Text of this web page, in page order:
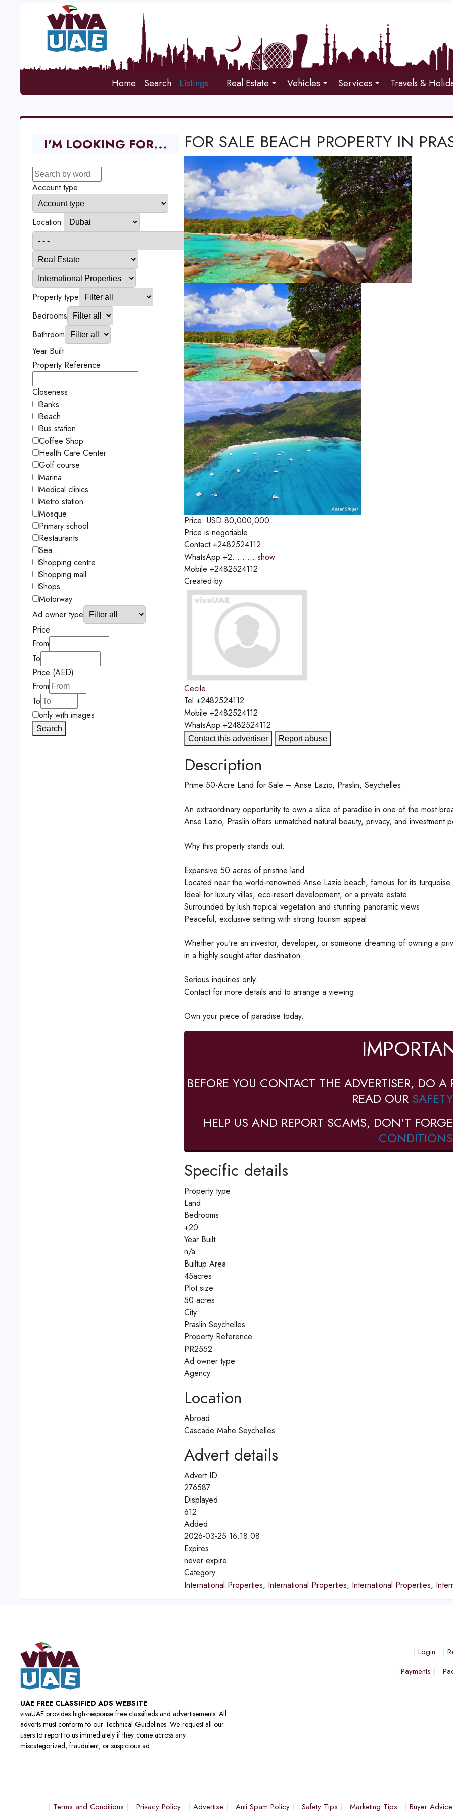
Home Search Listings Real Estate Vehicles Services Travels &
FOR SALE BEACH PROPERTY IN
Price: USD 80,000,000
Price is negotiable
Contact +2482524112
WhatsApp +2..........show
Mobile +2482524112
Created by
Cecile
Tel +2482524112
Mobile +2482524112
WhatsApp +2482524112
Contact this advertiser Report abuse
Description
Prime 50-Acre Land for Sale – Anse Lazio, Praslin, Seychelles
An extraordinary opportunity to own a slice of paradise in one of the most
Anse Lazio, Praslin offers unmatched natural beauty, privacy, and investment
Why this property stands out:
Expansive 50 acres of pristine land
Located near the world-renowned Anse Lazio beach, famous for its
Ideal for luxury villas, eco-resort development, or a private estate
Surrounded by lush tropical vegetation and stunning panoramic views
Peaceful, exclusive setting with strong tourism appeal
Whether you're an investor, developer, or someone dreaming of owning a
in a highly sought-after destination.
Serious inquiries only.
Contact for more details and to arrange a viewing.
Own your piece of paradise today.
BEFORE YOU CONTACT THE ADVERTISER, DO
READ OUR
HELP US AND REPORT SCAMS, DON'T
Specific details
Property type
Land
Bedrooms
+20
Year Built
n/a
Builtup Area
45acres
Plot size
50 acres
City
Praslin Seychelles
Property Reference
PR2552
Ad owner type
Agency
Location
Abroad
Cascade Mahe Seychelles
Advert details
Advert ID
276587
Displayed
612
Added
2026-03-25 16:18:08
Expires
never expire
Category
International Properties, International Properties, International Properties,
I'M LOOKING FOR...
Account type
Location
Property type
Bedrooms
Bathroom
Year Built
Property Reference
Closeness
Banks
Beach
Bus station
Coffee Shop
Health Care Center
Golf course
Marina
Medical clinics
Metro station
Mosque
Primary school
Restaurants
Sea
Shopping centre
Shopping mall
Shops
Motorway
Ad owner type
Price
From
To
Price (AED)
From
To
only with images
Search
UAE FREE CLASSIFIED ADS WEBSITE
vivaUAE provides high-response free classifieds and advertisements. All
adverts must conform to our Technical Guidelines. We request all our
users to report to us immediately if they come across any
miscategorized, fraudulent, or suspicious ad.
Login
Payments
Terms and Conditions Privacy Policy Advertise Anti Spam Policy Safety Tips Marketing Tips Buyer Advice